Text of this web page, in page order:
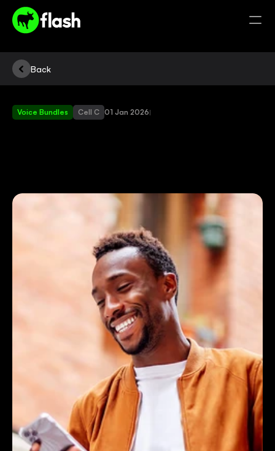
Back
Voice Bundles Cell C 01 Jan 2026|